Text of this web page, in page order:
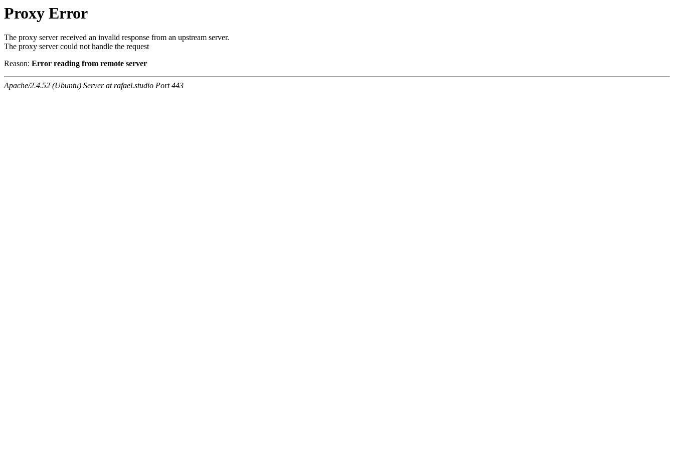
Proxy Error
The proxy server received an invalid response from an upstream server.
The proxy server could not handle the request
Reason: Error reading from remote server
Apache/2.4.52 (Ubuntu) Server at rafael.studio Port 443